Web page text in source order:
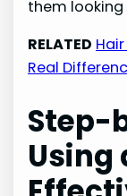
them
RELATED
Real
Step-
Using